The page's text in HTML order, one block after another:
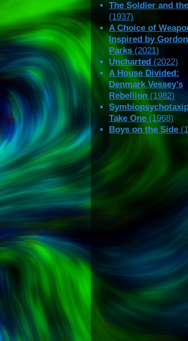
The Soldier and
(1937)
A Choice of
Inspired by Gordon
Parks (2021)
Uncharted (2022)
A House Divided:
Denmark Vessey’s
Rebellion (1982)
Take One (1968)
Boys on the Side